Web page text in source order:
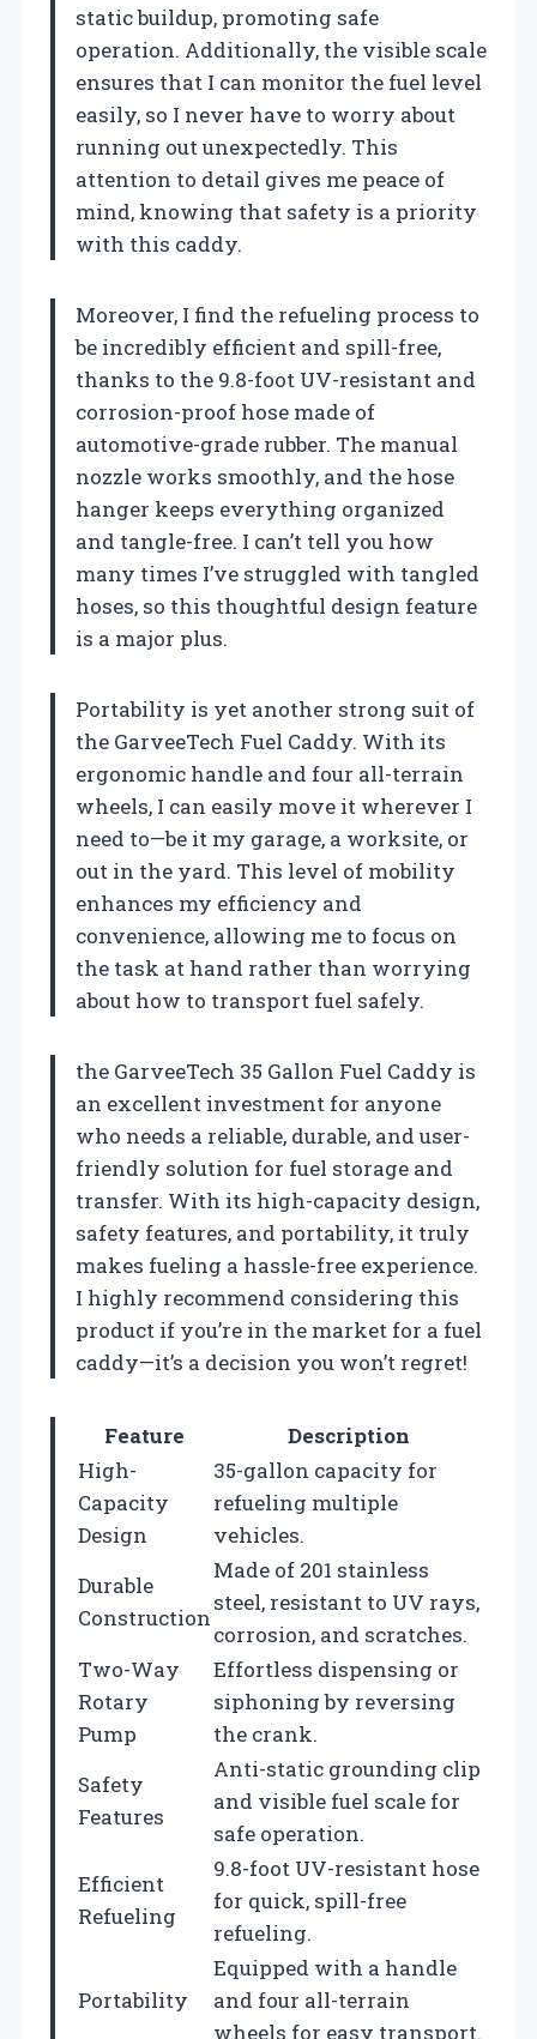
static buildup, promoting safe
operation. Additionally, the visible scale
ensures that I can monitor the fuel level
easily, so I never have to worry about
running out unexpectedly. This
attention to detail gives me peace of
mind, knowing that safety is a priority
with this caddy.
Moreover, I find the refueling process to
be incredibly efficient and spill-free,
thanks to the 9.8-foot UV-resistant and
corrosion-proof hose made of
automotive-grade rubber. The manual
nozzle works smoothly, and the hose
hanger keeps everything organized
and tangle-free. I can’t tell you how
many times I’ve struggled with tangled
hoses, so this thoughtful design feature
is a major plus.
Portability is yet another strong suit of
the GarveeTech Fuel Caddy. With its
ergonomic handle and four all-terrain
wheels, I can easily move it wherever I
need to—be it my garage, a worksite, or
out in the yard. This level of mobility
enhances my efficiency and
convenience, allowing me to focus on
the task at hand rather than worrying
about how to transport fuel safely.
the GarveeTech 35 Gallon Fuel Caddy is
an excellent investment for anyone
who needs a reliable, durable, and user-
friendly solution for fuel storage and
transfer. With its high-capacity design,
safety features, and portability, it truly
makes fueling a hassle-free experience.
I highly recommend considering this
product if you’re in the market for a fuel
caddy—it’s a decision you won’t regret!
Feature
Description
High-
Capacity
Design
35-gallon capacity for
refueling multiple
vehicles.
Durable
Construction
Made of 201 stainless
steel, resistant to UV rays,
corrosion, and scratches.
Two-Way
Rotary
Pump
Effortless dispensing or
siphoning by reversing
the crank.
Safety
Features
Anti-static grounding clip
and visible fuel scale for
safe operation.
Efficient
Refueling
9.8-foot UV-resistant hose
for quick, spill-free
refueling.
Portability
Equipped with a handle
and four all-terrain
wheels for easy transport.